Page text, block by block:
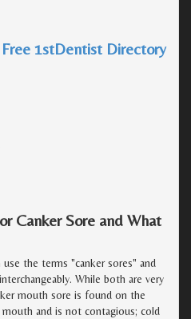
1stDentist Directory
Canker Sore and What
the terms "canker sores" and
While both are very
mouth sore is found on the
and is not contagious; cold